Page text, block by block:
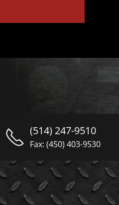
(514) 247-9510
Fax: (450) 403-9530